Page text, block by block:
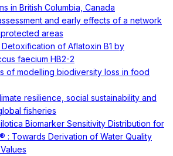
in British Columbia, Canada
and early effects of a network
areas
of Aflatoxin B1 by
faecium HB2-2
of modelling biodiversity loss in food
resilience, social sustainability and
fisheries
Biomarker Sensitivity Distribution for
: Towards Derivation of Water Quality